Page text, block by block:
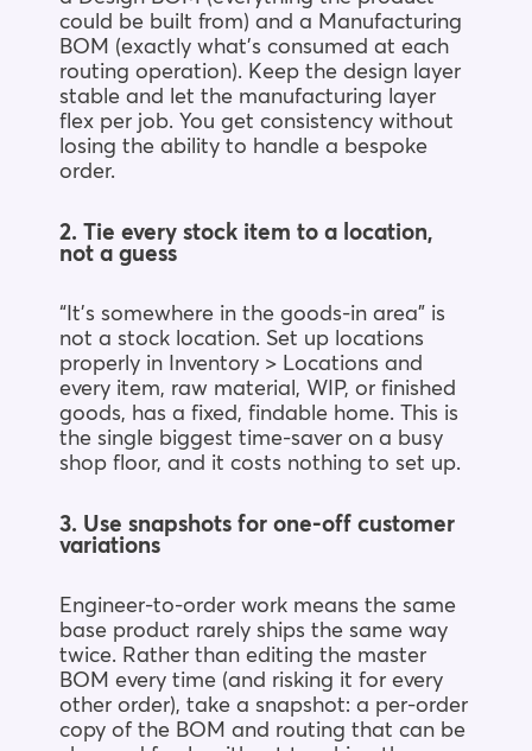
could be built from) and a Manufacturing
BOM (exactly what’s consumed at each
routing operation). Keep the design layer
stable and let the manufacturing layer
flex per job. You get consistency without
losing the ability to handle a bespoke
order.
2. Tie every stock item to a location,
not a guess
“It’s somewhere in the goods-in area” is
not a stock location. Set up locations
properly in Inventory > Locations and
every item, raw material, WIP, or finished
goods, has a fixed, findable home. This is
the single biggest time-saver on a busy
shop floor, and it costs nothing to set up.
3. Use snapshots for one-off customer
variations
Engineer-to-order work means the same
base product rarely ships the same way
twice. Rather than editing the master
BOM every time (and risking it for every
other order), take a snapshot: a per-order
copy of the BOM and routing that can be